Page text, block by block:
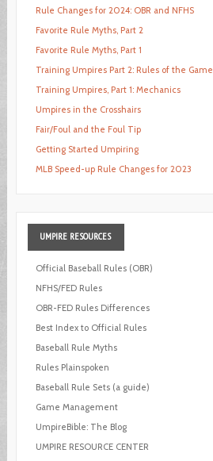
Rule Changes for 2024: OBR and NFHS
Favorite Rule Myths, Part 2
Favorite Rule Myths, Part 1
Training Umpires Part 2: Rules of the Game
Training Umpires, Part 1: Mechanics
Umpires in the Crosshairs
Fair/Foul and the Foul Tip
Getting Started Umpiring
MLB Speed-up Rule Changes for 2023
UMPIRE RESOURCES
Official Baseball Rules (OBR)
NFHS/FED Rules
OBR-FED Rules Differences
Best Index to Official Rules
Baseball Rule Myths
Rules Plainspoken
Baseball Rule Sets (a guide)
Game Management
UmpireBible: The Blog
UMPIRE RESOURCE CENTER